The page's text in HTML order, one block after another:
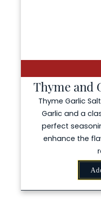
and Garlic Salt
Garlic Salt is a flavourful
and a classic herb to
seasoning for any dish
the flavour of your